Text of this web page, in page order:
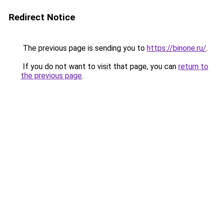
Redirect Notice
The previous page is sending you to https://binone.ru/.
If you do not want to visit that page, you can return to
the previous page.